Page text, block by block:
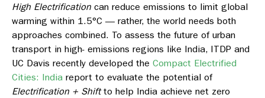
High Electrification can reduce emissions to limit global
warming within 1.5°C — rather, the world needs both
approaches combined. To assess the future of urban
transport in high- emissions regions like India, ITDP and
UC Davis recently developed the Compact Electrified
Cities: India report to evaluate the potential of
Electrification + Shiftto help India achieve net zero